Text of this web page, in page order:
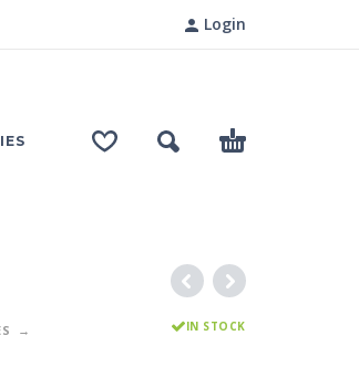
Login
IN STOCK